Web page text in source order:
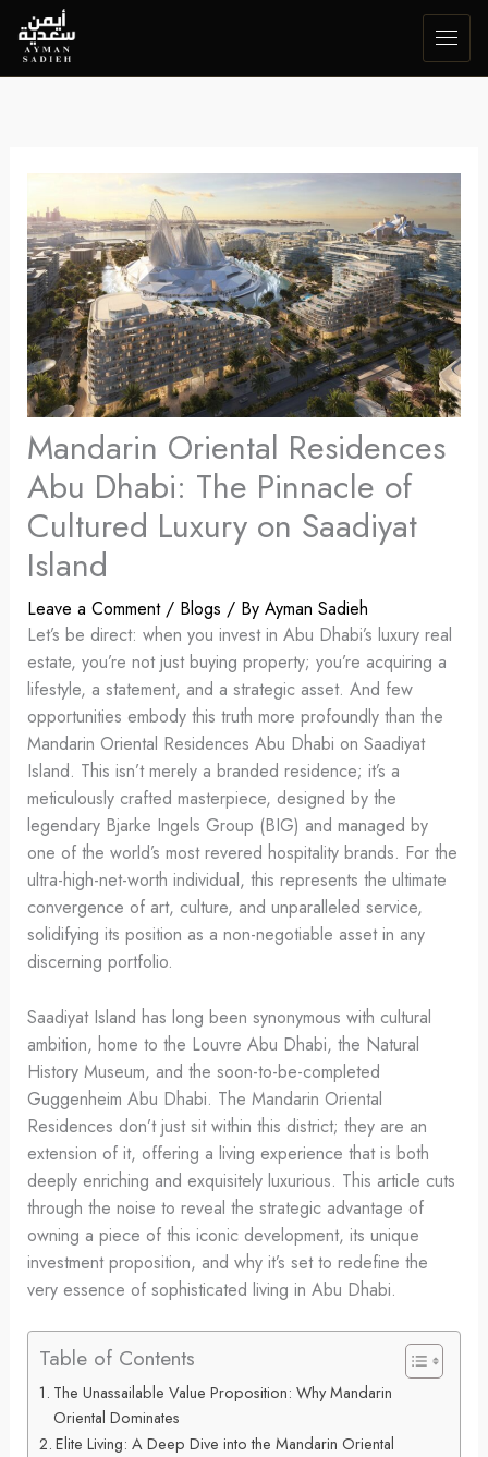
content
Mandarin Oriental Residences
Abu Dhabi: The Pinnacle of
Cultured Luxury on Saadiyat
Island
Leave a Comment / Blogs / By Ayman Sadieh
Let’s be direct: when you invest in Abu Dhabi’s luxury real
estate, you’re not just buying property; you’re acquiring a
lifestyle, a statement, and a strategic asset. And few
opportunities embody this truth more profoundly than the
Mandarin Oriental Residences Abu Dhabi on Saadiyat
Island. This isn’t merely a branded residence; it’s a
meticulously crafted masterpiece, designed by the
legendary Bjarke Ingels Group (BIG) and managed by
one of the world’s most revered hospitality brands. For the
ultra-high-net-worth individual, this represents the ultimate
convergence of art, culture, and unparalleled service,
solidifying its position as a non-negotiable asset in any
discerning portfolio.
Saadiyat Island has long been synonymous with cultural
ambition, home to the Louvre Abu Dhabi, the Natural
History Museum, and the soon-to-be-completed
Guggenheim Abu Dhabi. The Mandarin Oriental
Residences don’t just sit within this district; they are an
extension of it, offering a living experience that is both
deeply enriching and exquisitely luxurious. This article cuts
through the noise to reveal the strategic advantage of
owning a piece of this iconic development, its unique
investment proposition, and why it’s set to redefine the
very essence of sophisticated living in Abu Dhabi.
Table of Contents
The Unassailable Value Proposition: Why Mandarin
Oriental Dominates
Elite Living: A Deep Dive into the Mandarin Oriental